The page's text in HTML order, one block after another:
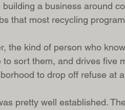
a business around
that most recycling
the kind of person who
sort them, and drives five
to drop off refuse at
pretty well established.